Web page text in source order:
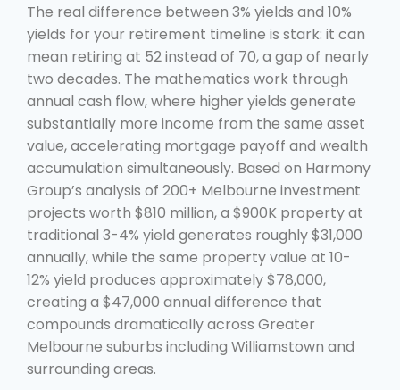
The real difference between 3% yields and 10%
yields for your retirement timeline is stark: it can
mean retiring at 52 instead of 70, a gap of nearly
two decades. The mathematics work through
annual cash flow, where higher yields generate
substantially more income from the same asset
value, accelerating mortgage payoff and wealth
accumulation simultaneously. Based on Harmony
Group’s analysis of 200+ Melbourne investment
projects worth $810 million, a $900K property at
traditional 3-4% yield generates roughly $31,000
annually, while the same property value at 10-
12% yield produces approximately $78,000,
creating a $47,000 annual difference that
compounds dramatically across Greater
Melbourne suburbs including Williamstown and
surrounding areas.